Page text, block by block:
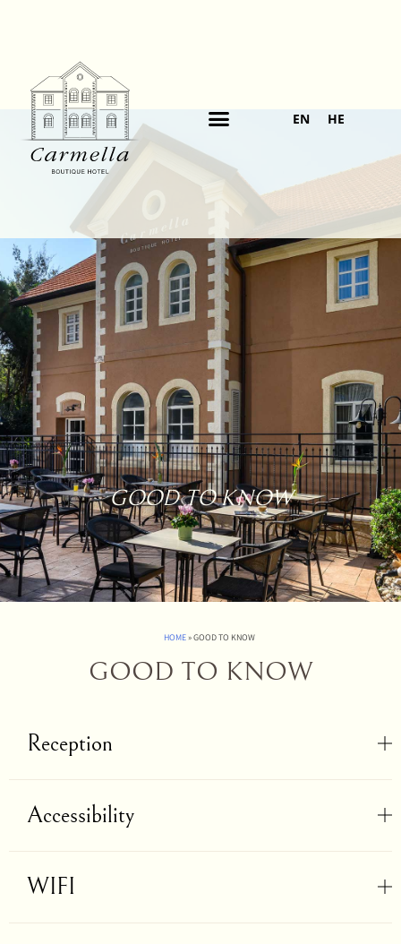
EN HE
GOOD TO KNOW
HOME »GOOD TO KNOW
GOOD TO KNOW
Reception
Accessibility
WIFI